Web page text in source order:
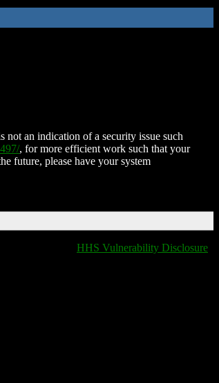
an indication of a security issue such
, for more efficient work such that your
future, please have your system
HHS Vulnerability Disclosure